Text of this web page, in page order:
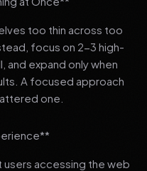
too thin across too
focus on 2-3 high-
and expand only when
A focused approach
one.
accessing the web